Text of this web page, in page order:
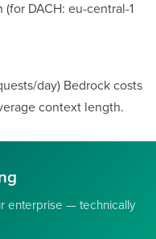
DACH: eu-central-1
day) Bedrock costs
context length.
enterprise — technically